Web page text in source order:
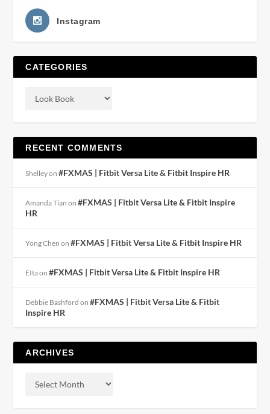
Instagram
CATEGORIES
RECENT COMMENTS
Shelleyon#FXMAS | Fitbit Versa Lite & Fitbit Inspire HR
Amanda Tian on#FXMAS | Fitbit Versa Lite & Fitbit Inspire
HR
Yong Chen on#FXMAS | Fitbit Versa Lite & Fitbit Inspire HR
EItaon#FXMAS | Fitbit Versa Lite & Fitbit Inspire HR
Debbie Bashford on#FXMAS | Fitbit Versa Lite & Fitbit
Inspire HR
ARCHIVES